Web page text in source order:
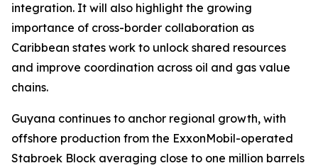
integration. It will also highlight the growing
importance of cross-border collaboration as
Caribbean states work to unlock shared resources
and improve coordination across oil and gas value
chains.
Guyana continues to anchor regional growth, with
offshore production from the ExxonMobil-operated
Stabroek Block averaging close to one million barrels